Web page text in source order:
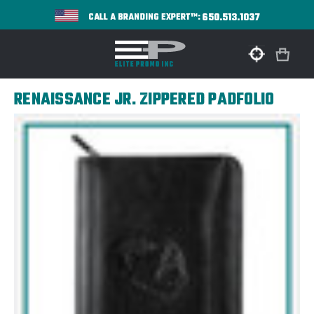
CALL A BRANDING EXPERT™:650.513.1037
RENAISSANCE JR. ZIPPERED PADFOLIO